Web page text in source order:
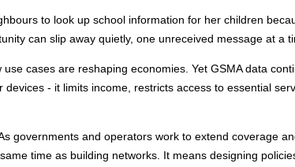
to look up school information for her children
can slip away quietly, one unreceived message at a
cases are reshaping economies. Yet GSMA data
- it limits income, restricts access to essential
governments and operators work to extend coverage
time as building networks. It means designing